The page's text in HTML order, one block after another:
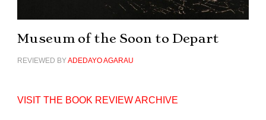
Museum of the Soon to Depart
REVIEWED BYADEDAYO AGARAU
VISIT THE BOOK REVIEW ARCHIVE